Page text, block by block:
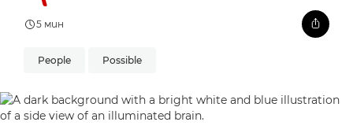
5 мин
People Possible